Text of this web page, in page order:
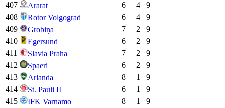
407
Ararat 6 +4
9
408
Rotor Volgograd 6 +4
9
409
Grobiņa 7 +2
9
410
Egersund 6 +2
9
411
Slavia Praha 7 +2
9
412
Spaeri 6 +2
9
413
Arlanda 8 +1
9
414
St. Pauli II 6 +1
9
415
IFK Varnamo 8 +1
9